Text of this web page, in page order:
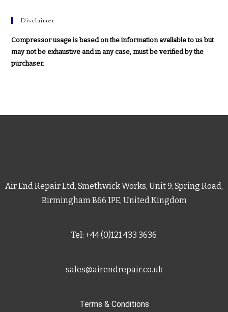
Disclaimer
Compressor usage is based on the information available to us but
may not be exhaustive and in any case, must be verified by the
purchaser.
Air End Repair Ltd, Smethwick Works, Unit 9, Spring Road,
Birmingham B66 1PE, United Kingdom
Tel: +44 (0)121 433 3636
sales@airendrepair.co.uk
Terms & Conditions